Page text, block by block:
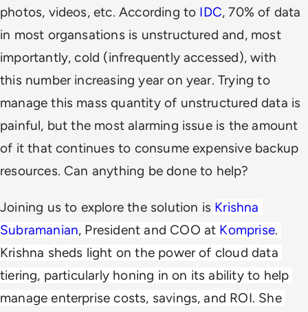
photos, videos, etc. According to IDC, 70% of data
in most organsations is unstructured and, most
importantly, cold (infrequently accessed), with
this number increasing year on year. Trying to
manage this mass quantity of unstructured data is
painful, but the most alarming issue is the amount
of it that continues to consume expensive backup
resources. Can anything be done to help?
Joining us to explore the solution is Krishna
Subramanian, President and COO at Komprise.
Krishna sheds light on the power of cloud data
tiering, particularly honing in on
manage enterprise costs, savings, and ROI. She